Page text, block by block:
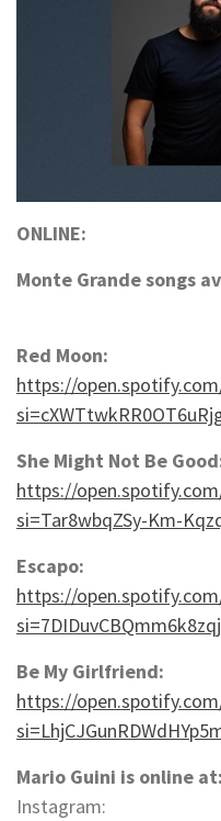
ONLINE:
Monte Grande songs
Red Moon:
https://
She Might Not Be
https://
si=Tar8wbqZSy-Km-
Escapo:
https://
Be My Girlfriend:
https://
Mario Guini is online at:
Instagram: